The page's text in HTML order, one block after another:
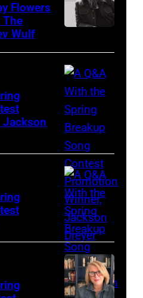
by
Justin
Schwartz
Flowers
The
Wulf
Photo
by
Nicholas
J
Suknaic
Jackson